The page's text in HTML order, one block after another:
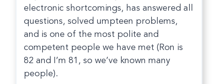
electronic shortcomings, has answered all
questions, solved umpteen problems,
and is one of the most polite and
competent people we have met (Ron is
82 and I’m 81, so we’ve known many
people).